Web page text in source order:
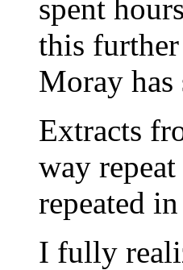
spent
this
Moray
Extracts
way
repeated
I fully